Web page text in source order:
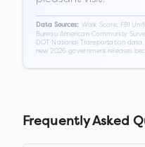
Data Sources: Walk Score, FBI
Bureau American Community
DOT National Transportation
new 2026 government releases
Frequently Asked